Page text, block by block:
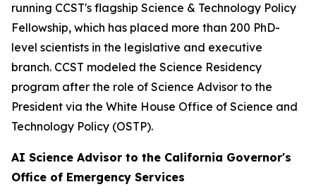
running CCST's flagship Science & Technology Policy
Fellowship, which has placed more than 200 PhD-
level scientists in the legislative and executive
branch. CCST modeled the Science Residency
program after the role of Science Advisor to the
President via the White House Office of Science and
Technology Policy (OSTP).
AI Science Advisor to the California Governor's
Office of Emergency Services